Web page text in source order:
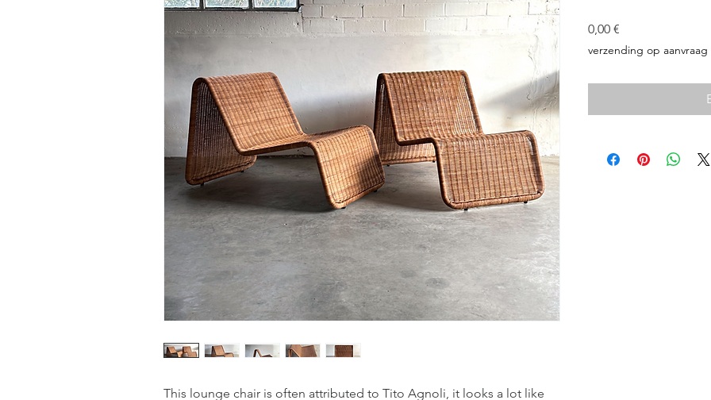
This lounge chair is often attributed to Tito Agnoli, it looks a lot like
0,00 €
verzending op aanvraag